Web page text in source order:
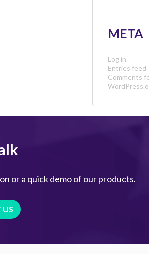
META
Log in
Entries feed
Comments
or a quick demo of our products.
US